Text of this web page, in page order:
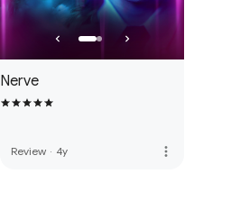
Nerve
Review · 4y more_vert